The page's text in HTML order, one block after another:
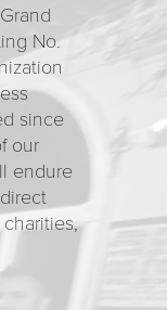
No.
since
our
endure